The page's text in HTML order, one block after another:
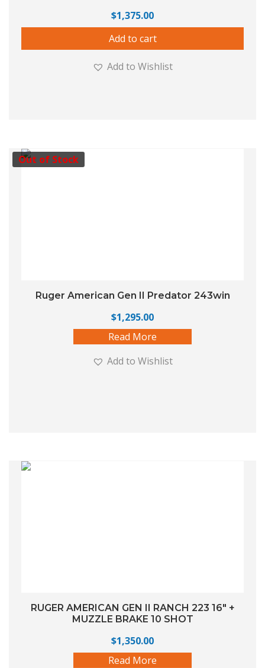
$1,375.00
Add to cart
Add to Wishlist
Out of Stock
Ruger American Gen II Predator 243win
$1,295.00
Read More
Add to Wishlist
RUGER AMERICAN GEN II RANCH 223 16″ +
MUZZLE BRAKE 10 SHOT
$1,350.00
Read More